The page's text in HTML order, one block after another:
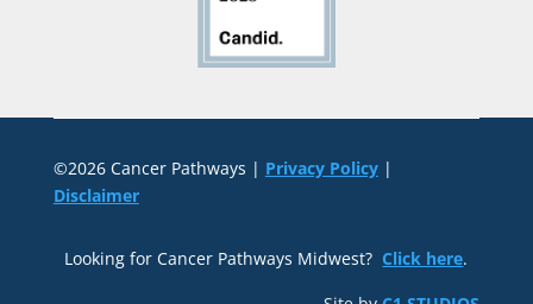
©2026 Cancer Pathways | Privacy Policy|
Disclaimer
Looking for Cancer Pathways Midwest? Click here.